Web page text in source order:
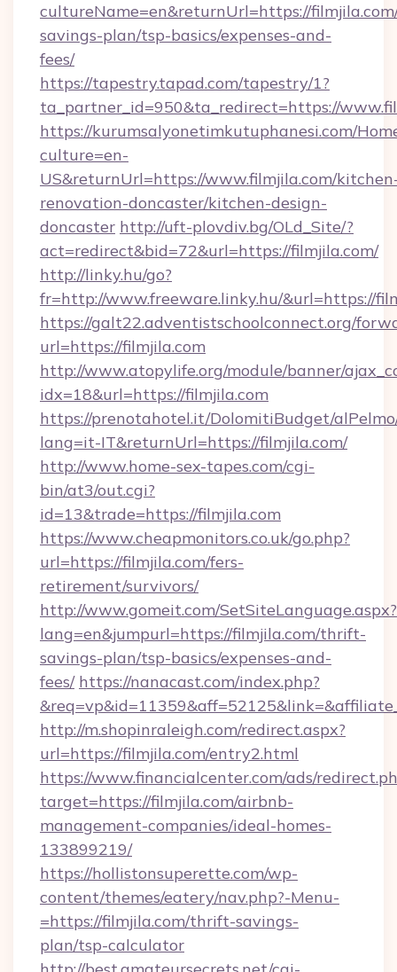
cultureName=en&returnUrl=https://
savings-plan/tsp-basics/expenses-and-
fees/
https://tapestry.tapad.com/tapestry/1?
ta_partner_id=950&ta_redirect=https://
https://kurumsalyonetimkutuphanesi.com/
culture=en-
US&returnUrl=https://www.filmjila.com/
renovation-doncaster/kitchen-design-
doncaster http://uft-plovdiv.bg/OLd_Site/?
act=redirect&bid=72&url=https://filmjila.com/
http://linky.hu/go?
fr=http://www.freeware.linky.hu/&url=https://
https://galt22.adventistschoolconnect.org/
url=https://filmjila.com
http://www.atopylife.org/module/banner/
idx=18&url=https://filmjila.com
https://prenotahotel.it/DolomitiBudget/
lang=it-IT&returnUrl=https://filmjila.com/
http://www.home-sex-tapes.com/cgi-
bin/at3/out.cgi?
id=13&trade=https://filmjila.com
https://www.cheapmonitors.co.uk/go.php?
url=https://filmjila.com/fers-
retirement/survivors/
http://www.gomeit.com/SetSiteLanguage.aspx?
lang=en&jumpurl=https://filmjila.com/thrift-
savings-plan/tsp-basics/expenses-and-
fees/ https://nanacast.com/index.php?
http://m.shopinraleigh.com/redirect.aspx?
url=https://filmjila.com/entry2.html
https://www.financialcenter.com/ads/
target=https://filmjila.com/airbnb-
management-companies/ideal-homes-
133899219/
https://hollistonsuperette.com/wp-
content/themes/eatery/nav.php?-Menu-
=https://filmjila.com/thrift-savings-
plan/tsp-calculator